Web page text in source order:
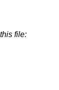
file: